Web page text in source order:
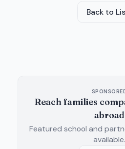
Back to
Reach families
abroad
Featured school and
available.